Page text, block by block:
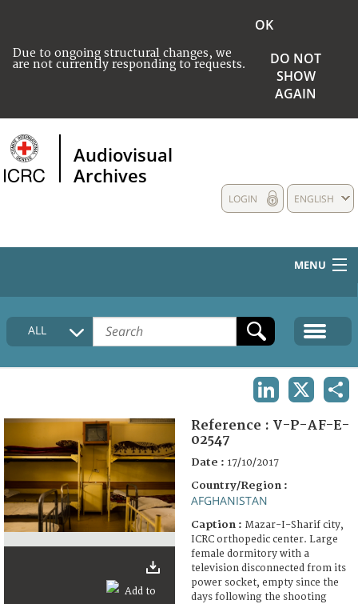
Due to ongoing structural changes, we
are not currently responding to requests.
OK
DO NOT
SHOW
AGAIN
Audiovisual
Archives
ENGLISH
LOGIN
MENU
HOME
COLLECTIONS DESCRIPTION
FAQ
ALL
Reference : V-P-AF-E-
02547
Date : 17/10/2017
Country/Region :
AFGHANISTAN
Caption : Mazar-I-Sharif city,
ICRC orthopedic center. Large
female dormitory with a
television disconnected from its
power socket, empty since the
days following the shooting